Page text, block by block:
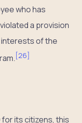
who has
a provision
of the
[26]
for its citizens, this